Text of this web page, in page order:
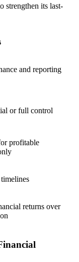
strengthen its last-
and reporting
or full control
profitable
returns over